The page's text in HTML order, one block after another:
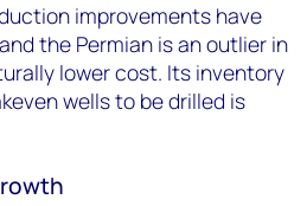
improvements have
the Permian is an outlier in
lower cost. Its inventory
wells to be drilled is